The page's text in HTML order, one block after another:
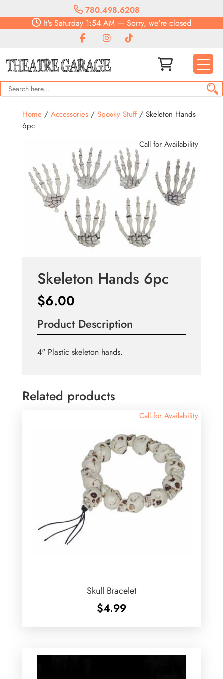
780.498.6208
It's Saturday 1:54 AM — Sorry, we're closed
Home/ Accessories/ Spooky Stuff/ Skeleton Hands
6pc
Call for Availability
Skeleton Hands 6pc
$6.00
Product Description
4" Plastic skeleton hands.
Related products
Call for Availability
Skull Bracelet
$4.99